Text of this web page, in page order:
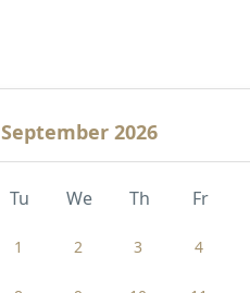
September 2026
Tu We Th Fr
1 2 3 4